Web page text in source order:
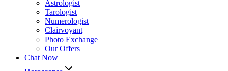
Astrologist
Tarologist
Numerologist
Clairvoyant
Photo Exchange
Our Offers
Chat Now